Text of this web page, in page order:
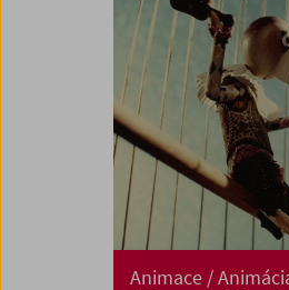
Animace /